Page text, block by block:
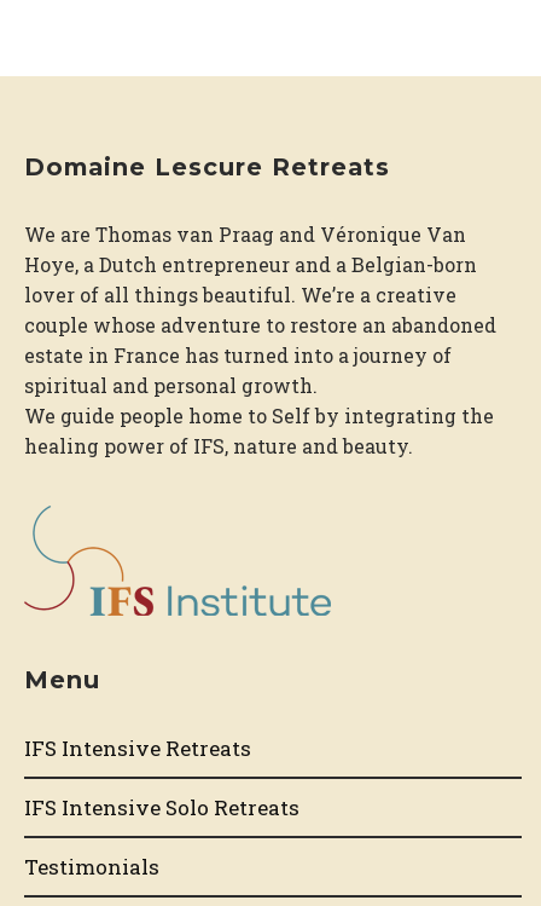
Domaine Lescure Retreats
We are Thomas van Praag and Véronique Van
Hoye, a Dutch entrepreneur and a Belgian-born
lover of all things beautiful. We’re a creative
couple whose adventure to restore an abandoned
estate in France has turned into a journey of
spiritual and personal growth.
We guide people home to Self by integrating the
healing power of IFS, nature and beauty.
Menu
IFS Intensive Retreats
IFS Intensive Solo Retreats
Testimonials